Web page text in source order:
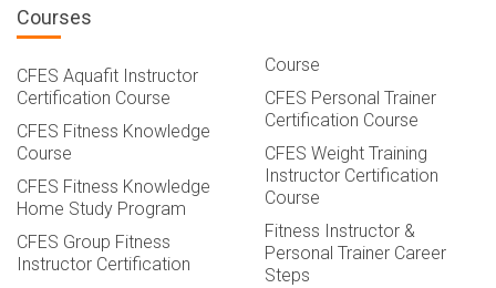
Courses
CFES Aquafit Instructor
Certification Course
CFES Fitness Knowledge
Course
CFES Fitness Knowledge
Home Study Program
CFES Group Fitness
Instructor Certification
Course
CFES Personal Trainer
Certification Course
CFES Weight Training
Instructor Certification
Course
Fitness Instructor &
Personal Trainer Career
Steps